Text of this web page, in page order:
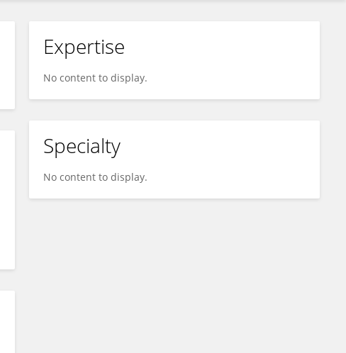
Expertise
No content to display.
Specialty
No content to display.